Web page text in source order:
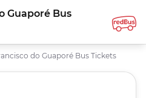
Guaporé Bus
do Guaporé Bus Tickets